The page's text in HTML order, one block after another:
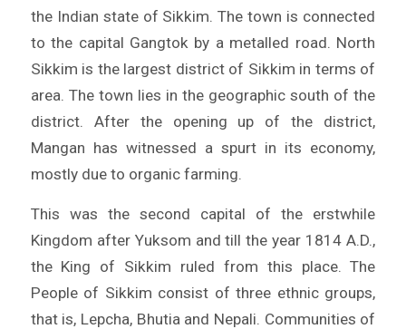
the Indian state of Sikkim. The town is connected
to the capital Gangtok by a metalled road. North
Sikkim is the largest district of Sikkim in terms of
area. The town lies in the geographic south of the
district. After the opening up of the district,
Mangan has witnessed a spurt in its economy,
mostly due to organic farming.
This was the second capital of the erstwhile
Kingdom after Yuksom and till the year 1814 A.D.,
the King of Sikkim ruled from this place. The
People of Sikkim consist of three ethnic groups,
that is, Lepcha, Bhutia and Nepali. Communities of